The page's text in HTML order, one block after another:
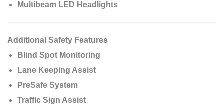
Multibeam LED Headlights
Additional Safety Features
Blind Spot Monitoring
Lane Keeping Assist
PreSafe System
Traffic Sign Assist